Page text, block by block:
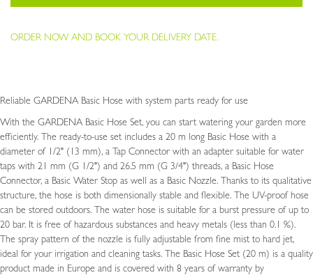
ORDER NOW AND BOOK YOUR DELIVERY DATE.
Reliable GARDENA Basic Hose with system parts ready for use
With the GARDENA Basic Hose Set, you can start watering your garden more
efficiently. The ready-to-use set includes a 20 m long Basic Hose with a
diameter of 1/2" (13 mm), a Tap Connector with an adapter suitable for water
taps with 21 mm (G 1/2") and 26.5 mm (G 3/4") threads, a Basic Hose
Connector, a Basic Water Stop as well as a Basic Nozzle. Thanks to its qualitative
structure, the hose is both dimensionally stable and flexible. The UV-proof hose
can be stored outdoors. The water hose is suitable for a burst pressure of up to
20 bar. It is free of hazardous substances and heavy metals (less than 0.1 %).
The spray pattern of the nozzle is fully adjustable from fine mist to hard jet,
ideal for your irrigation and cleaning tasks. The Basic Hose Set (20 m) is a quality
product made in Europe and is covered with 8 years of warranty by